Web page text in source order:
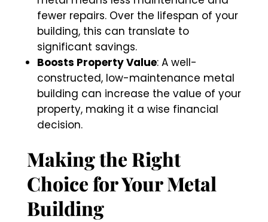
fewer repairs. Over the lifespan of your
building, this can translate to
significant savings.
Boosts Property Value: A well-
constructed, low-maintenance metal
building can increase the value of your
property, making it a wise financial
decision.
Making the Right
Choice for Your Metal
Building